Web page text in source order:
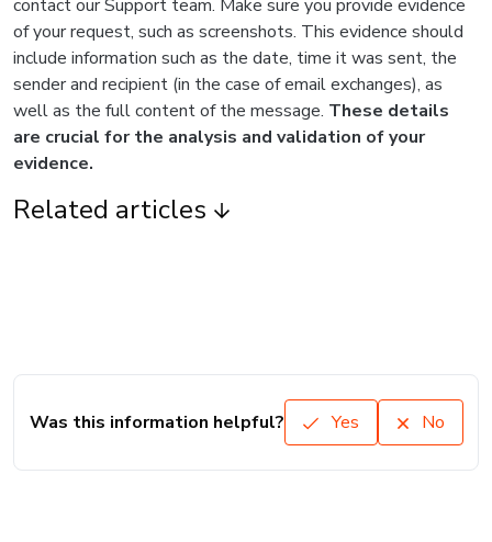
contact our Support team. Make sure you provide evidence
of your request, such as screenshots. This evidence should
include information such as the date, time it was sent, the
sender and recipient (in the case of email exchanges), as
well as the full content of the message. These details
are crucial for the analysis and validation of your
evidence.
Related articles
Was this information helpful? Yes No